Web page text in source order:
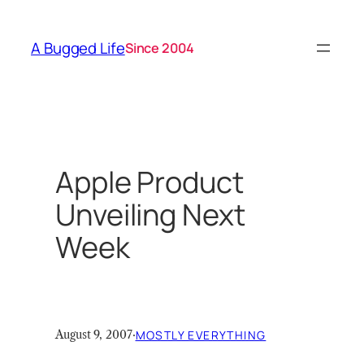
content
A Bugged LifeSince 2004
Apple Product
Unveiling Next
Week
August 9, 2007·MOSTLY EVERYTHING